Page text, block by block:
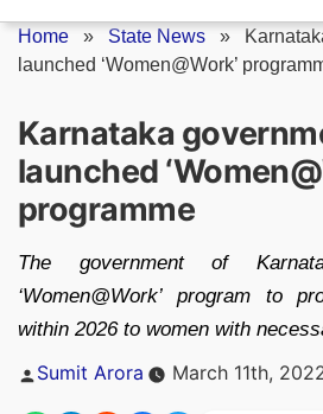
Home » State News »
launched ‘Women@Work’
Karnataka
launched
programme
The government of
‘Women@Work’ program to
within 2026 to women with
Posted
Sumit Arora March 11th,